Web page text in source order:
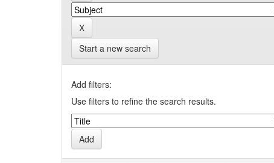
Start a new search
Add filters:
Use filters to refine the search results.